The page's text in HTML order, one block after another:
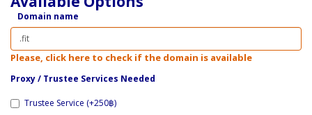
Domain name
Please, click here to check if the domain is available
Proxy / ​Trustee Services Needed
Trustee Service (+250฿)